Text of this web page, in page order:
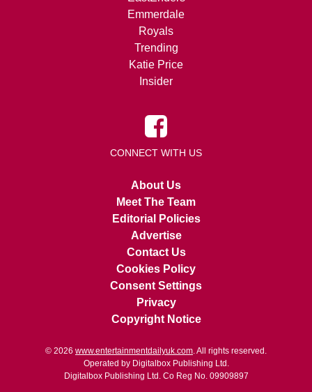
Emmerdale
Royals
Trending
Katie Price
Insider
CONNECT WITH US
About Us
Meet The Team
Editorial Policies
Advertise
Contact Us
Cookies Policy
Consent Settings
Privacy
Copyright Notice
© 2026 www.entertainmentdailyuk.com . All rights reserved.
Operated by Digitalbox Publishing Ltd.
Digitalbox Publishing Ltd. Co Reg No. 09909897